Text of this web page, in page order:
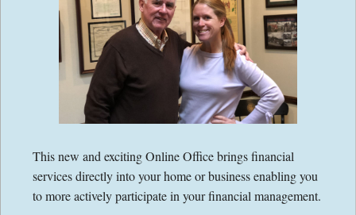
Contact Information
Financial Calculators
LinksThis new and exciting Online Office brings financial
services directly into your home or business enabling you
to more actively participate in your financial management.